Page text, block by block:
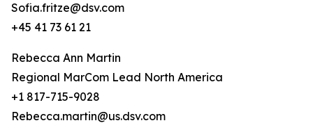
Sofia.fritze@dsv.com
+45 41 73 61 21
Rebecca Ann Martin
Regional MarCom Lead North America
+1 817-715-9028
Rebecca.martin@us.dsv.com